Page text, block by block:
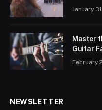
January
Master
Guitar
February
NEWSLETTER